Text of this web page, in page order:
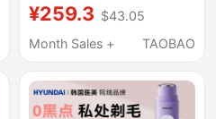
Genuine Product
official store Men's
¥259.3 $43.05
Month Sales +
TAOBAO